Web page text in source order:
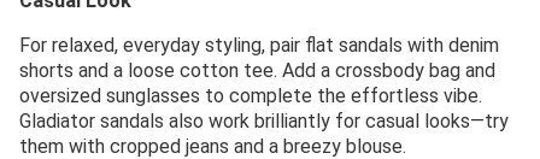
For relaxed, everyday styling, pair flat sandals with denim
shorts and a loose cotton tee. Add a crossbody bag and
oversized sunglasses to complete the effortless vibe.
Gladiator sandals also work brilliantly for casual looks—try
them with cropped jeans and a breezy blouse.